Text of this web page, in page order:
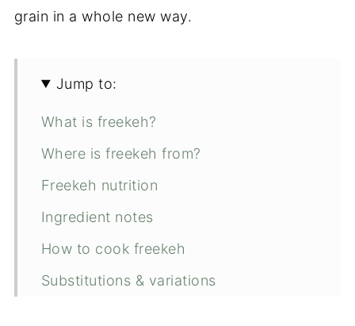
grain in a whole new way.
Jump to:
What is freekeh?
Where is freekeh from?
Freekeh nutrition
Ingredient notes
How to cook freekeh
Substitutions & variations